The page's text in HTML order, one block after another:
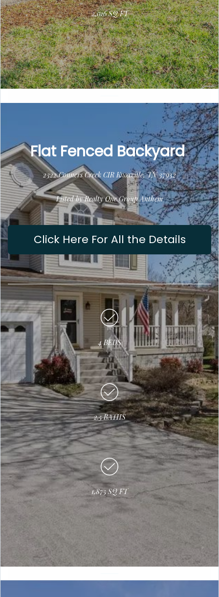
2,016 SQ FT
Flat Fenced Backyard
2322 Conners Creek CIR Knoxville, TN 37932
Listed by Realty One Group Anthem
Click Here For All the Details
4 BEDS
2.5 BATHS
1,875 SQ FT